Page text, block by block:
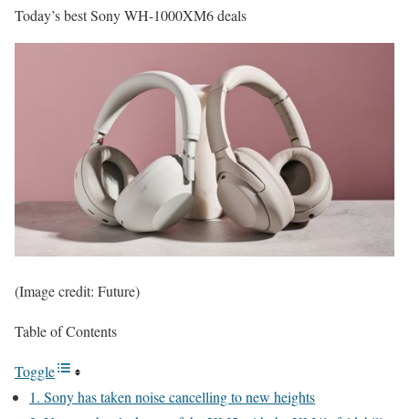
Today’s best Sony WH-1000XM6 deals
(Image credit: Future)
Table of Contents
Toggle
1. Sony has taken noise cancelling to new heights